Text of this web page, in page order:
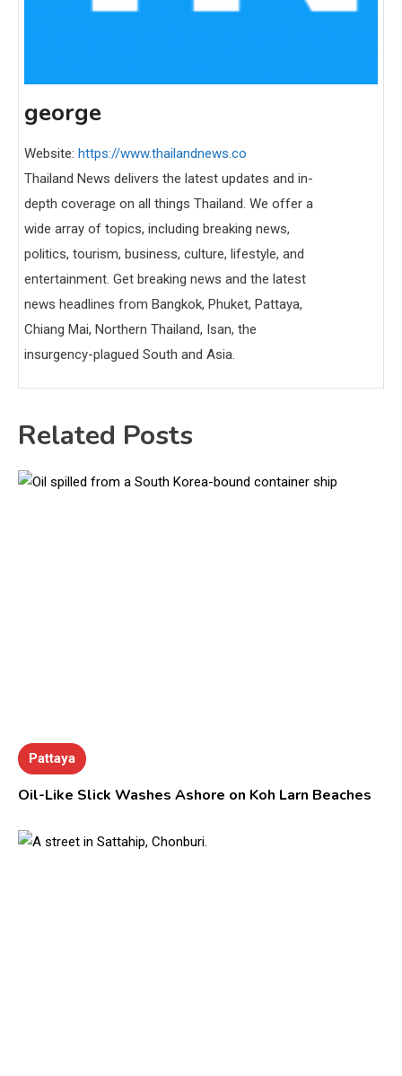
george
Website: https://www.thailandnews.co
Thailand News delivers the latest updates and in-
depth coverage on all things Thailand. We offer a
wide array of topics, including breaking news,
politics, tourism, business, culture, lifestyle, and
entertainment. Get breaking news and the latest
news headlines from Bangkok, Phuket, Pattaya,
Chiang Mai, Northern Thailand, Isan, the
insurgency-plagued South and Asia.
Related Posts
Pattaya
Oil-Like Slick Washes Ashore on Koh Larn Beaches